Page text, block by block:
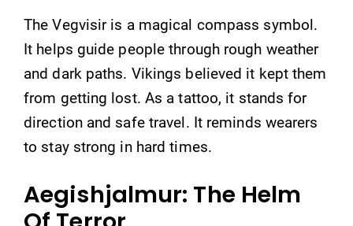
The Vegvisir is a magical compass symbol.
It helps guide people through rough weather
and dark paths. Vikings believed it kept them
from getting lost. As a tattoo, it stands for
direction and safe travel. It reminds wearers
to stay strong in hard times.
Aegishjalmur: The Helm